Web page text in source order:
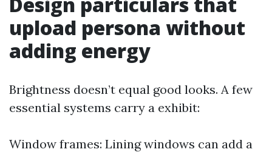
upload persona without
adding energy
Brightness doesn’t equal good looks. A few
essential systems carry a exhibit:
Window frames: Lining windows can add a